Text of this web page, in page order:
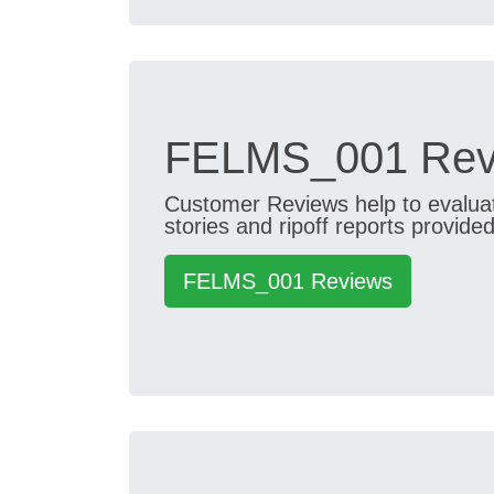
FELMS_001
Customer Reviews help to
stories and ripoff reports
FELMS_001 Reviews